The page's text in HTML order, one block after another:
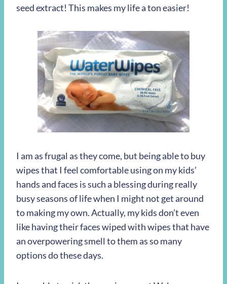
seed extract! This makes my life a ton easier!
I am as frugal as they come, but being able to buy
wipes that I feel comfortable using on my kids’
hands and faces is such a blessing during really
busy seasons of life when I might not get around
to making my own. Actually, my kids don’t even
like having their faces wiped with wipes that have
an overpowering smell to them as so many
options do these days.